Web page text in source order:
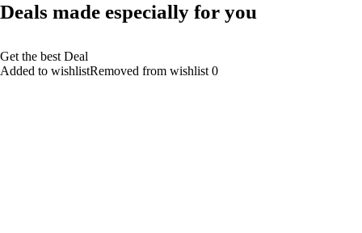
Deals made especially for you
Get the best Deal
Added to wishlistRemoved from wishlist 0